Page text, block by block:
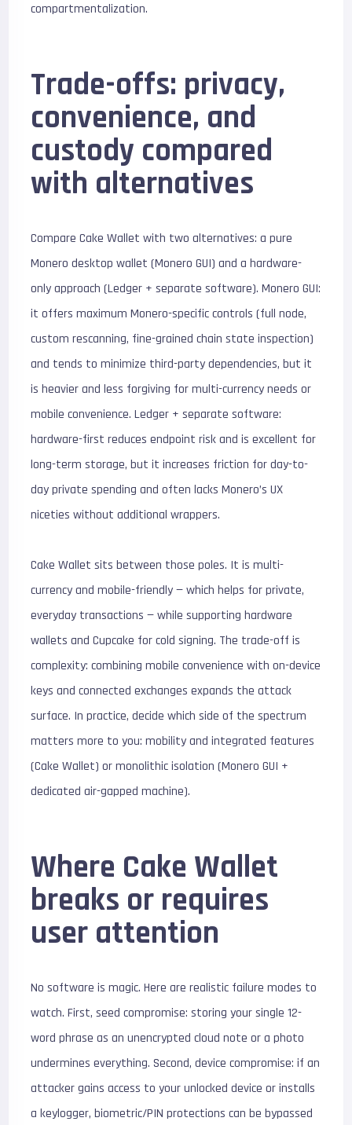
compartmentalization.
Trade-offs: privacy,
convenience, and
custody compared
with alternatives
Compare Cake Wallet with two alternatives: a pure
Monero desktop wallet (Monero GUI) and a hardware-
only approach (Ledger + separate software). Monero GUI:
it offers maximum Monero-specific controls (full node,
custom rescanning, fine-grained chain state inspection)
and tends to minimize third-party dependencies, but it
is heavier and less forgiving for multi-currency needs or
mobile convenience. Ledger + separate software:
hardware-first reduces endpoint risk and is excellent for
long-term storage, but it increases friction for day-to-
day private spending and often lacks Monero’s UX
niceties without additional wrappers.
Cake Wallet sits between those poles. It is multi-
currency and mobile-friendly — which helps for private,
everyday transactions — while supporting hardware
wallets and Cupcake for cold signing. The trade-off is
complexity: combining mobile convenience with on-device
keys and connected exchanges expands the attack
surface. In practice, decide which side of the spectrum
matters more to you: mobility and integrated features
(Cake Wallet) or monolithic isolation (Monero GUI +
dedicated air-gapped machine).
Where Cake Wallet
breaks or requires
user attention
No software is magic. Here are realistic failure modes to
watch. First, seed compromise: storing your single 12-
word phrase as an unencrypted cloud note or a photo
undermines everything. Second, device compromise: if an
attacker gains access to your unlocked device or installs
a keylogger, biometric/PIN protections can be bypassed